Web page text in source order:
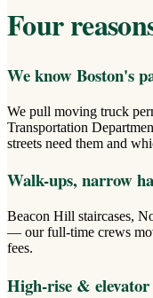
Four
We know Boston's
We pull moving truck
Transportation
streets need them and
Walk-ups, narrow
Beacon Hill staircases,
— our full-time crews
fees.
High-rise &